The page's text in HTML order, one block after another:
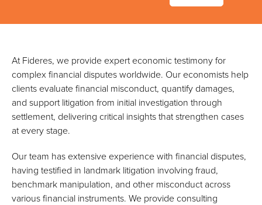
At Fideres, we provide expert economic testimony for
complex financial disputes worldwide. Our economists help
clients evaluate financial misconduct, quantify damages,
and support litigation from initial investigation through
settlement, delivering critical insights that strengthen cases
at every stage.
Our team has extensive experience with financial disputes,
having testified in landmark litigation involving fraud,
benchmark manipulation, and other misconduct across
various financial instruments. We provide consulting